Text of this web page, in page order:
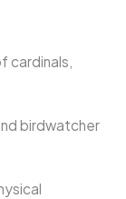
cardinals,
birdwatcher